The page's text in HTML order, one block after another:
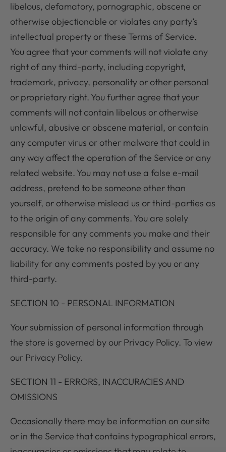
libelous, defamatory, pornographic, obscene or
otherwise objectionable or violates any party’s
intellectual property or these Terms of Service.
You agree that your comments will not violate any
right of any third-party, including copyright,
trademark, privacy, personality or other personal
or proprietary right. You further agree that your
comments will not contain libelous or otherwise
unlawful, abusive or obscene material, or contain
any computer virus or other malware that could in
any way affect the operation of the Service or any
related website. You may not use a false e-mail
address, pretend to be someone other than
yourself, or otherwise mislead us or third-parties as
to the origin of any comments. You are solely
responsible for any comments you make and their
accuracy. We take no responsibility and assume no
liability for any comments posted by you or any
third-party.
SECTION 10 - PERSONAL INFORMATION
Your submission of personal information through
the store is governed by our Privacy Policy. To view
our Privacy Policy.
SECTION 11 - ERRORS, INACCURACIES AND
OMISSIONS
Occasionally there may be information on our site
or in the Service that contains typographical errors,